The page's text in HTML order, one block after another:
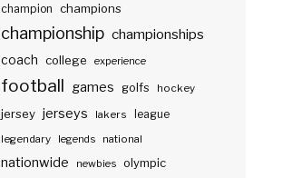
champion champions
championship championships
coach college experience
football games golfs hockey
jersey jerseys lakers
league
legendary
legends national
nationwide newbies olympic